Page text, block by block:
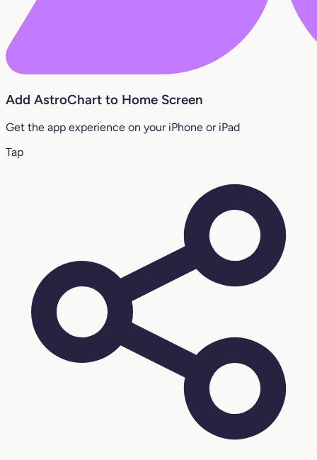
Add AstroChart to Home Screen
Get the app experience on your iPhone or iPad
Tap